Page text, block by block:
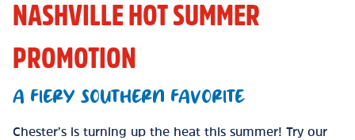
NASHVILLE HOT SUMMER
PROMOTION
A FIERY SOUTHERN FAVORITE
Chester’s is turning up the heat this summer! Try our